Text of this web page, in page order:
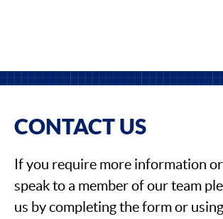
CONTACT US
If you require more information
speak to a member of our team
us by completing the form or